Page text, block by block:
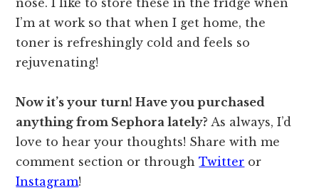
nose. I like to store these in the fridge when
I’m at work so that when I get home, the
toner is refreshingly cold and feels so
rejuvenating!
Now it’s your turn! Have you purchased
anything from Sephora lately? As always, I’d
love to hear your thoughts! Share with me
comment section or throughTwitter or
Instagram!